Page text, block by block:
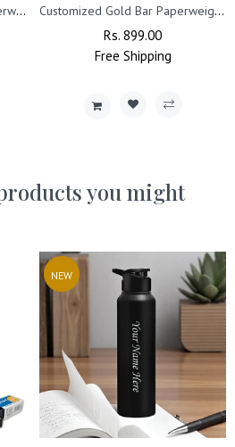
Realistic Metal Gold Bar Paperweight | Gold Biscuit Paper Weight for Office Table (Pack of 2)
Customized Gold Bar Paperweight with Name or Company Logo | Customized Realistic Metal Gold Biscuit Paper Weight (Pack of 3)
Regular
Price
Rs. 899.00
Price
Free Shipping
you might
NEW